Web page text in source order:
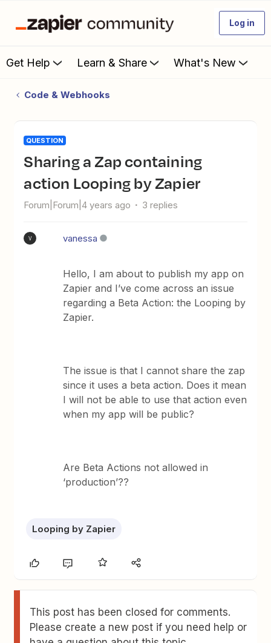
Log in
Get Help Learn & Share What's New
Code & Webhooks
QUESTION
Sharing a Zap containing
action Looping by Zapier
Forum|Forum|4 years ago 3 replies
V vanessa
Hello, I am about to publish my app on
Zapier and I’ve come across an issue
regarding a Beta Action: the Looping by
Zapier.
The issue is that I cannot share the zap
since it uses a beta action. Does it mean
I will not be able to use that action even
when my app will be public?
Are Beta Actions not allowed in
‘production’??
Looping by Zapier
This post has been closed for comments.
Please create a new post if you need help or